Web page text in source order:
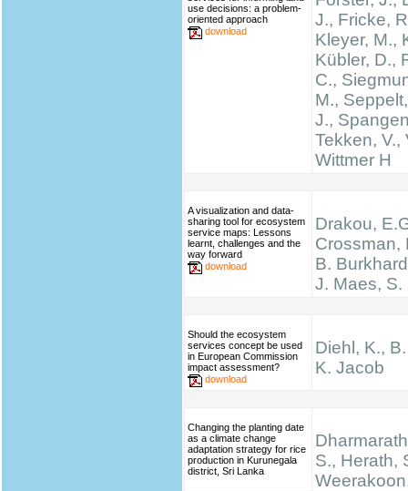
use decisions: a problem-
oriented approach
download
J., Fricke,
Kleyer, M.,
Kübler, D.,
C.,
M.,
J.,
Tekken, V.,
Wittmer H
A visualization and data-
sharing tool for ecosystem
service maps: Lessons
learnt, challenges and the
way forward
download
Drakou,
Crossman,
B.
J. Maes, S.
Should the ecosystem
services concept be used
in European Commission
impact assessment?
download
Diehl, K.,
K. Jacob
Changing the planting date
as a climate change
adaptation strategy for rice
production in Kurunegala
district, Sri Lanka
S., Herath,